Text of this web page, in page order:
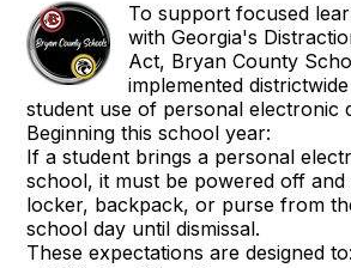
To support focused
with Georgia's
Act, Bryan County
implemented
student use of personal electronic
Beginning this school year:
If a student brings a personal
school, it must be powered off and
locker, backpack, or purse from
school day until dismissal.
These expectations are designed to: